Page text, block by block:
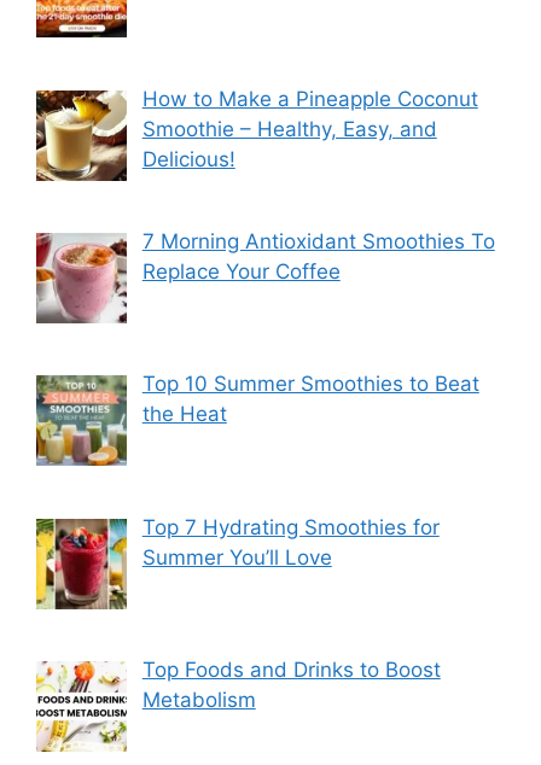
How to Make a Pineapple Coconut
Smoothie – Healthy, Easy, and
Delicious!
7 Morning Antioxidant Smoothies To
Replace Your Coffee
Top 10 Summer Smoothies to Beat
the Heat
Top 7 Hydrating Smoothies for
Summer You’ll Love
Top Foods and Drinks to Boost
Metabolism